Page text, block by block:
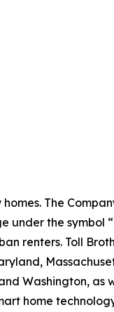
The
under the symbol
renters. Toll
Washington,
home